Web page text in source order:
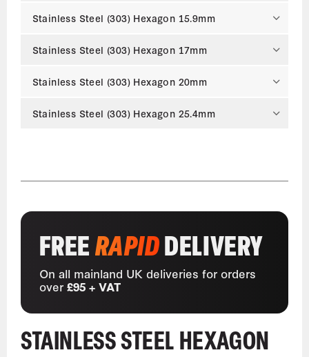
Stainless Steel (303) Hexagon 15.9mm
Stainless Steel (303) Hexagon 17mm
Stainless Steel (303) Hexagon 20mm
Stainless Steel (303) Hexagon 25.4mm
FREERAPIDDELIVERY
On all mainland UK deliveries for orders
over £95 + VAT
STAINLESS STEEL HEXAGON